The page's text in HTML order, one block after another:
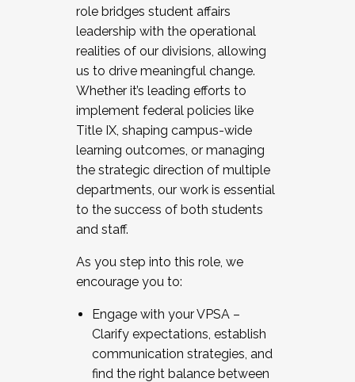
role bridges student affairs
leadership with the operational
realities of our divisions, allowing
us to drive meaningful change.
Whether it’s leading efforts to
implement federal policies like
Title IX, shaping campus-wide
learning outcomes, or managing
the strategic direction of multiple
departments, our work is essential
to the success of both students
and staff.
As you step into this role, we
encourage you to:
Engage with your VPSA –
Clarify expectations, establish
communication strategies, and
find the right balance between